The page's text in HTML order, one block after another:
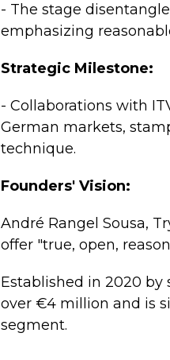
- The stage
emphasizing
Strategic Milestone:
- Collaborations with
German markets,
technique.
Founders' Vision:
André Rangel Sousa,
offer "true, open,
Established in 2020 by
over €4 million and is
segment.